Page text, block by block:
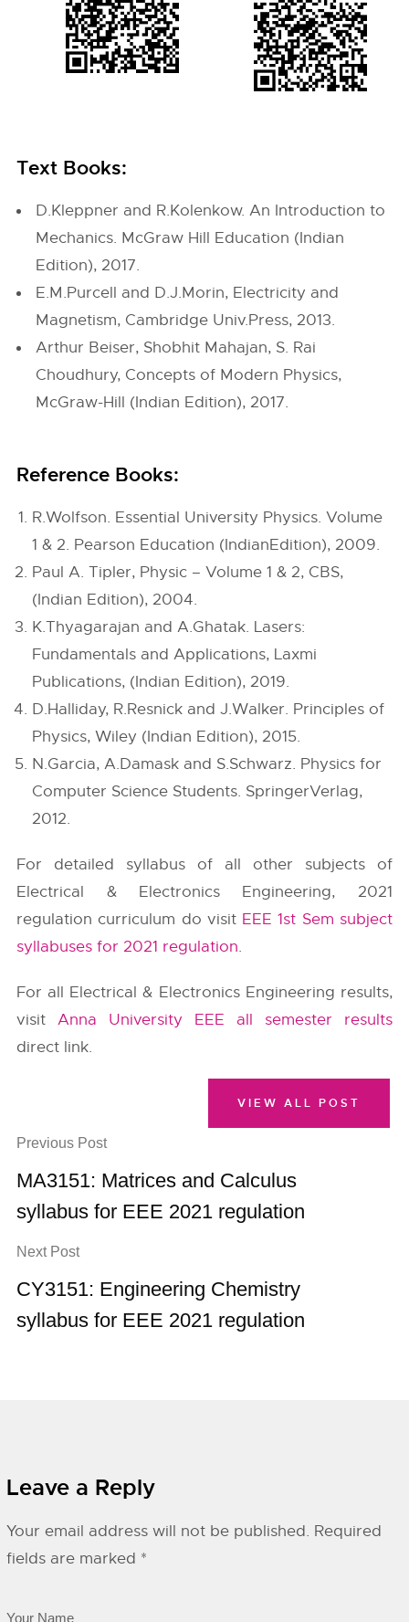
Text Books:
D.Kleppner and R.Kolenkow. An Introduction to
Mechanics. McGraw Hill Education (Indian
Edition), 2017.
E.M.Purcell and D.J.Morin, Electricity and
Magnetism, Cambridge Univ.Press, 2013.
Arthur Beiser, Shobhit Mahajan, S. Rai
Choudhury, Concepts of Modern Physics,
McGraw-Hill (Indian Edition), 2017.
Reference Books:
R.Wolfson. Essential University Physics. Volume
1 & 2. Pearson Education (IndianEdition), 2009.
Paul A. Tipler, Physic – Volume 1 & 2, CBS,
(Indian Edition), 2004.
K.Thyagarajan and A.Ghatak. Lasers:
Fundamentals and Applications, Laxmi
Publications, (Indian Edition), 2019.
D.Halliday, R.Resnick and J.Walker. Principles of
Physics, Wiley (Indian Edition), 2015.
N.Garcia, A.Damask and S.Schwarz. Physics for
Computer Science Students. SpringerVerlag,
2012.
For detailed syllabus of all other subjects of
Electrical & Electronics Engineering, 2021
regulation curriculum do visit EEE 1st Sem subject
syllabuses for 2021 regulation.
For all Electrical & Electronics Engineering results,
visitAnna University EEE all semester results
direct link.
Previous Post
MA3151: Matrices and Calculus
syllabus for EEE 2021 regulation
Next Post
CY3151: Engineering Chemistry
syllabus for EEE 2021 regulation
VIEW ALL POST
Leave a Reply
Your email address will not be published. Required
fields are marked *